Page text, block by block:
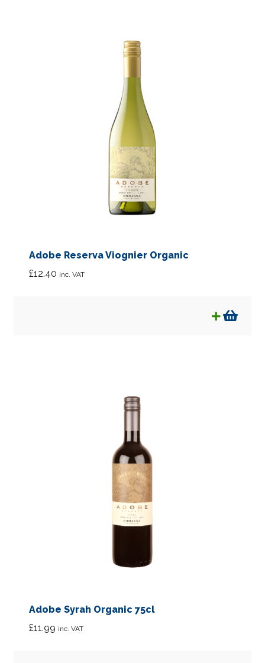
Adobe Reserva Viognier Organic
£12.40 inc. VAT
Adobe Syrah Organic 75cl
£11.99 inc. VAT